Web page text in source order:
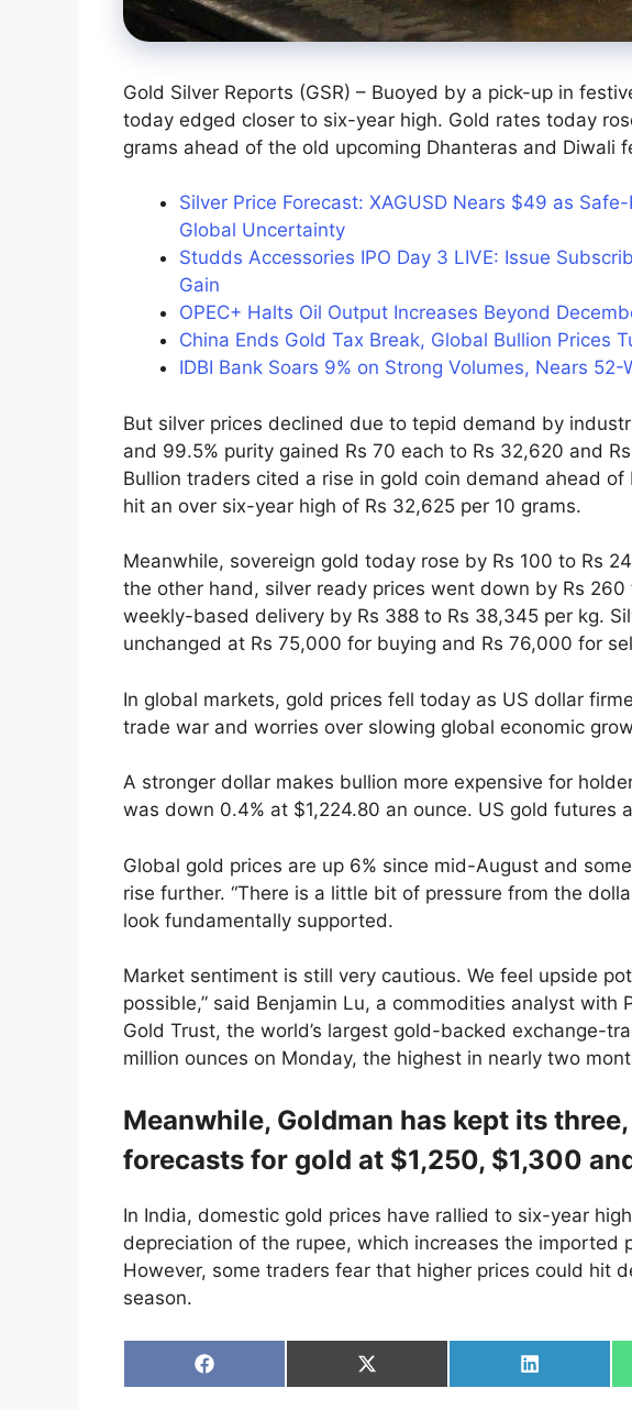
Gold Silver Reports (GSR) – Buoyed by a pick-up in
today edged closer to six-year high. Gold rates today
grams ahead of the old upcoming Dhanteras and Diwali
Silver Price Forecast: XAGUSD Nears $49 as
Global Uncertainty
Studds Accessories IPO Day 3 LIVE: Issue
Gain
OPEC+ Halts Oil Output Increases Beyond
China Ends Gold Tax Break, Global Bullion Prices
IDBI Bank Soars 9% on Strong Volumes, Nears
But silver prices declined due to tepid demand by
and 99.5% purity gained Rs 70 each to Rs 32,620 and
Bullion traders cited a rise in gold coin demand ahead
hit an over six-year high of Rs 32,625 per 10 grams.
Meanwhile, sovereign gold today rose by Rs 100 to Rs
the other hand, silver ready prices went down by Rs
weekly-based delivery by Rs 388 to Rs 38,345 per kg.
unchanged at Rs 75,000 for buying and Rs 76,000 for
In global markets, gold prices fell today as US dollar
trade war and worries over slowing global economic
A stronger dollar makes bullion more expensive for
was down 0.4% at $1,224.80 an ounce. US gold futures
Global gold prices are up 6% since mid-August and
rise further. “There is a little bit of pressure from the
look fundamentally supported.
Market sentiment is still very cautious. We feel upside
possible,” said Benjamin Lu, a commodities analyst with
Gold Trust, the world’s largest gold-backed exchange-
million ounces on Monday, the highest in nearly two
Meanwhile, Goldman has kept its
forecasts for gold at $1,250, $1,300
In India, domestic gold prices have rallied to six-year
depreciation of the rupee, which increases the imported
However, some traders fear that higher prices could hit
season.
Share
on
Share
on
Share
on